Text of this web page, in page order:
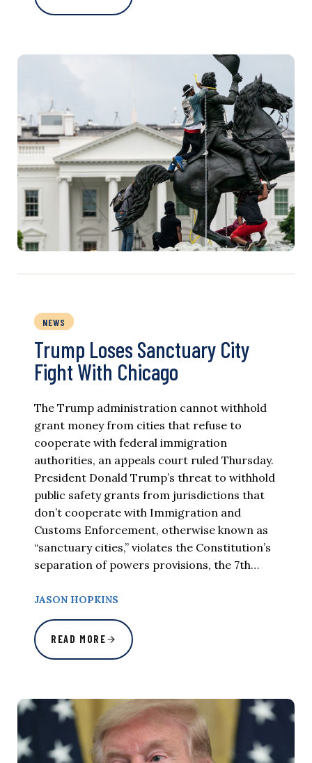
NEWS
Trump Loses Sanctuary City
Fight With Chicago
The Trump administration cannot withhold
grant money from cities that refuse to
cooperate with federal immigration
authorities, an appeals court ruled Thursday.
President Donald Trump’s threat to withhold
public safety grants from jurisdictions that
don’t cooperate with Immigration and
Customs Enforcement, otherwise known as
“sanctuary cities,” violates the Constitution’s
separation of powers provisions, the 7th…
JASON HOPKINS
READ MORE